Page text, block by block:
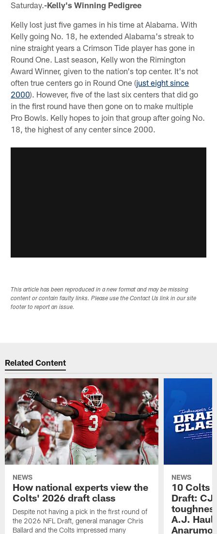
Saturday.-Kelly's Winning Pedigree
Kelly lost just five games in his time at Alabama. With
Kelly going No. 18, he extended Alabama's streak to
nine straight years a Crimson Tide player has gone in
Round One. Last season, Kelly won the Rimington
Award Winner, given to the nation's top center. It's not
often true centers go in Round One (just eight since
2000). However, five of the last six centers that did go
in the first round have then gone on to make multiple
Pro Bowls. Kelly hopes to join that group after going No.
18, the highest of any center since 2000.
This article has been reproduced in a new format and may be missing
content or contain faulty links. Please use the Contact Us link in our site
footer to report an issue.
Related Content
NEWS
How national experts view the
Colts' 2026 draft class
Despite not having a pick in the first round of
the 2026 NFL Draft, general manager Chris
Ballard and the Colts impressed many
NEWS
10 Colts
Draft: CJ
A.J.